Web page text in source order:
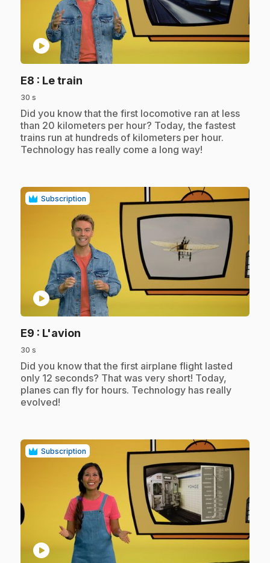
play_circle
E8 : Le train
30 s
.Did you know that the first locomotive ran at less
than 20 kilometers per hour? Today, the fastest
trains run at hundreds of kilometers per hour.
Technology has really come a long way!
Subscription
play_circle
E9 : L'avion
30 s
.Did you know that the first airplane flight lasted
only 12 seconds? That was very short! Today,
planes can fly for hours. Technology has really
evolved!
Subscription
play_circle